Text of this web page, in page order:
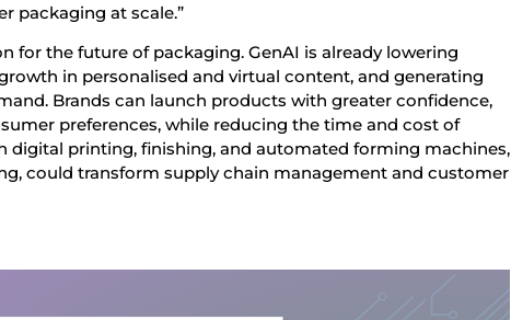
packaging at scale.”
for the future of packaging. GenAI is already lowering
in personalised and virtual content, and generating
Brands can launch products with greater confidence,
preferences, while reducing the time and cost of
digital printing, finishing, and automated forming machines,
could transform supply chain management and customer